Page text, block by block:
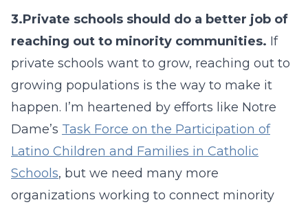
3.Private schools should do a better job of
reaching out to minority communities. If
private schools want to grow, reaching out to
growing populations is the way to make it
happen. I’m heartened by efforts like Notre
Dame’s Task Force on the Participation of
Latino Children and Families in Catholic
Schools, but we need many more
organizations working to connect minority